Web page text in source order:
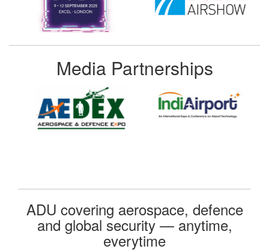
Media Partnerships
ADU covering aerospace, defence
and global security — anytime,
everytime